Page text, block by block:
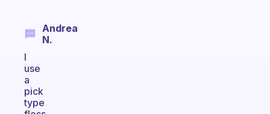
Andrea
N.
I
use
a
pick
type